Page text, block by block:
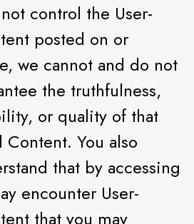
control the User-
posted on or
we cannot and do not
the truthfulness,
or quality of that
Content. You also
that by accessing
encounter User-
that you may